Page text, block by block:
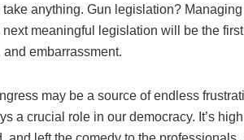
take anything. Gun legislation?
next meaningful legislation will be the
embarrassment.
may be a source of endless
a crucial role in our democracy. It’s